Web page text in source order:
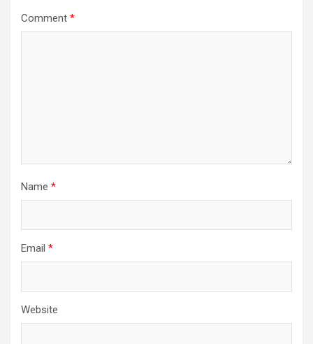
Comment *
Name *
Email *
Website